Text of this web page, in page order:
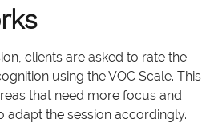
clients are asked to rate the
using the VOC Scale. This
that need more focus and
adapt the session accordingly.